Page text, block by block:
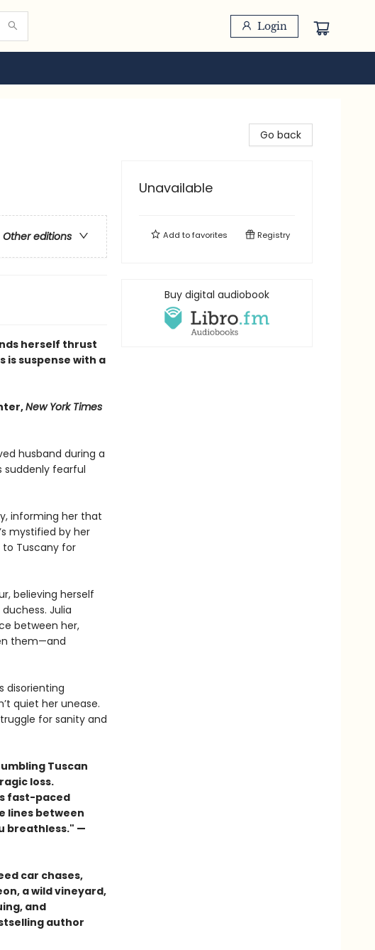
Login
Other editions
herself thrust
suspense with a
New York Times
husband during a
suddenly fearful
informing her that
mystified by her
to Tuscany for
believing herself
Julia
between her,
them—and
disorienting
quiet her unease.
for sanity and
Tuscan
loss.
fast-paced
lines between
breathless." —
car chases,
a wild vineyard,
and
author
Go back
Unavailable
Add tofavorites Registry
Buy digital audiobook